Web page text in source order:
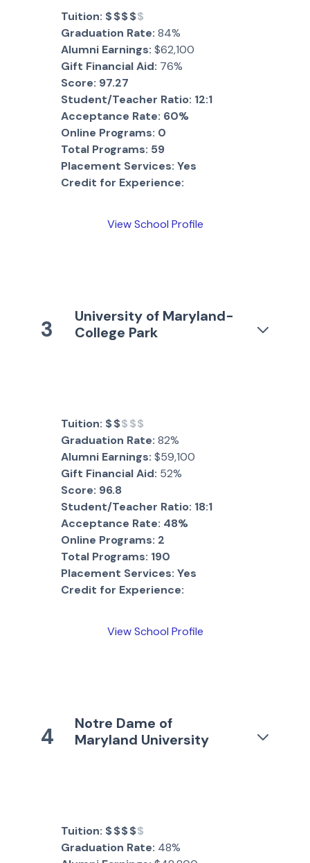
Tuition: $$$$$
Graduation Rate: 84%
Alumni Earnings: $62,100
Gift Financial Aid: 76%
Score: 97.27
Student/Teacher Ratio: 12:1
Acceptance Rate: 60%
Online Programs: 0
Total Programs: 59
Placement Services: Yes
Credit for Experience:
View School Profile
3
University of Maryland-
College Park
Tuition: $$$$$
Graduation Rate: 82%
Alumni Earnings: $59,100
Gift Financial Aid: 52%
Score: 96.8
Student/Teacher Ratio: 18:1
Acceptance Rate: 48%
Online Programs: 2
Total Programs: 190
Placement Services: Yes
Credit for Experience:
View School Profile
4
Notre Dame of
Maryland University
Tuition: $$$$$
Graduation Rate: 48%